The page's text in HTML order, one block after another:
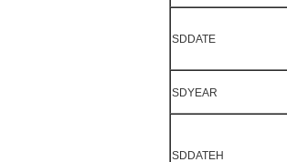
SDDATE
SDYEAR
SDDATEH